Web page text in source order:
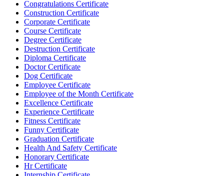
Congratulations Certificate
Construction Certificate
Corporate Certificate
Course Certificate
Degree Certificate
Destruction Certificate
Diploma Certificate
Doctor Certificate
Dog Certificate
Employee Certificate
Employee of the Month Certificate
Excellence Certificate
Experience Certificate
Fitness Certificate
Funny Certificate
Graduation Certificate
Health And Safety Certificate
Honorary Certificate
Hr Certificate